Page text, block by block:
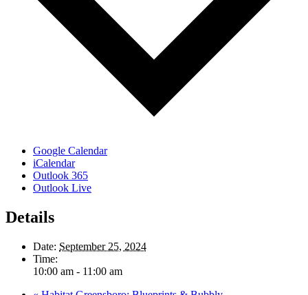
Google Calendar
iCalendar
Outlook 365
Outlook Live
Details
Date: September 25, 2024
Time:
10:00 am - 11:00 am